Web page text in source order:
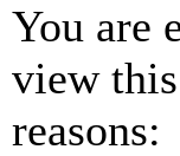
You are
view
reasons: